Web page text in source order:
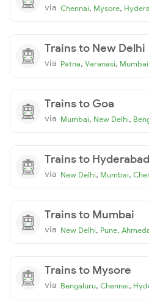
via Chennai, Mysore,
Trains to New Delhi
via Patna, Varanasi, Mumbai
Trains to Goa
via Mumbai, New Delhi,
Trains to Hyderabad
via New Delhi, Mumbai,
Trains to Mumbai
via New Delhi, Pune,
Trains to Mysore
via Bengaluru, Chennai,